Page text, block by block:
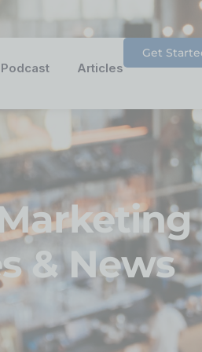
Podcast Articles
Get
& News